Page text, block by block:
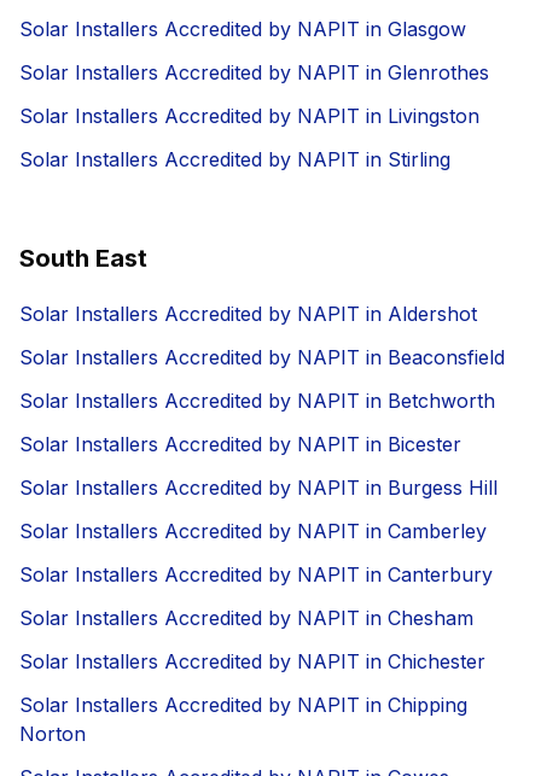
Solar Installers Accredited by NAPIT in Glasgow
Solar Installers Accredited by NAPIT in Glenrothes
Solar Installers Accredited by NAPIT in Livingston
Solar Installers Accredited by NAPIT in Stirling
South East
Solar Installers Accredited by NAPIT in Aldershot
Solar Installers Accredited by NAPIT in Beaconsfield
Solar Installers Accredited by NAPIT in Betchworth
Solar Installers Accredited by NAPIT in Bicester
Solar Installers Accredited by NAPIT in Burgess Hill
Solar Installers Accredited by NAPIT in Camberley
Solar Installers Accredited by NAPIT in Canterbury
Solar Installers Accredited by NAPIT in Chesham
Solar Installers Accredited by NAPIT in Chichester
Solar Installers Accredited by NAPIT in Chipping
Norton